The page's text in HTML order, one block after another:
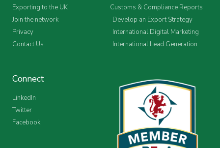
Exporting to the UK
Join the network
Privacy
Contact Us
Customs & Compliance Reports
Develop an Export Strategy
International Digital Marketing
International Lead Generation
Connect
LinkedIn
Twitter
Facebook